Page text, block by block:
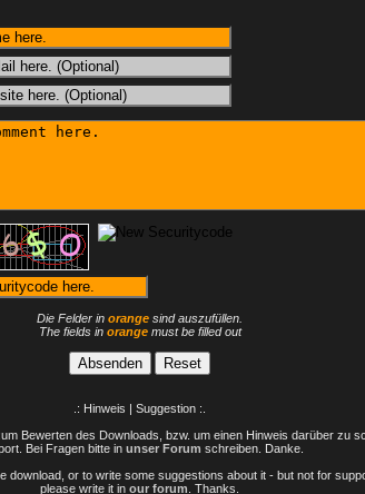
Die Felder in orange sind auszufüllen.
The fields in orangemust be filled out
.: Hinweis | Suggestion :.
Bewerten des Downloads, bzw. um einen Hinweis darüber zu
Bei Fragen bitte in unser Forum schreiben. Danke.
download, or to write some suggestions about it - but not for
please write it in our forum . Thanks.